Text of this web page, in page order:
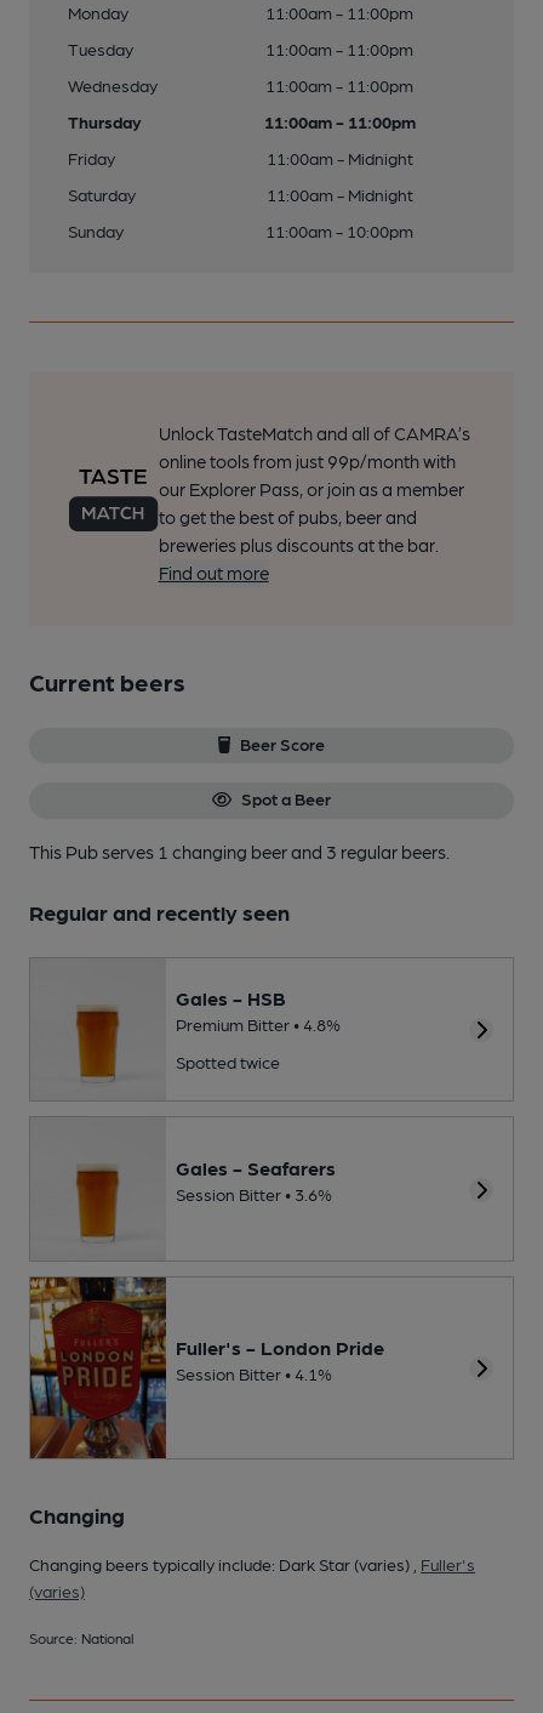
Monday
11:00am - 11:00pm
Tuesday
11:00am - 11:00pm
Wednesday
11:00am - 11:00pm
Thursday
11:00am - 11:00pm
Friday
11:00am - Midnight
Saturday
11:00am - Midnight
Sunday
11:00am - 10:00pm
Unlock TasteMatch and all of CAMRA’s
online tools from just 99p/month with
our Explorer Pass, or join as a member
to get the best of pubs, beer and
breweries plus discounts at the bar.
Find out more
Current beers
Beer Score
Spot a Beer
This Pub serves 1 changing beerand 3 regular beers.
Regular and recently seen
Gales - HSB
Premium Bitter • 4.8%
Spotted twice
Gales - Seafarers
Session Bitter • 3.6%
Fuller's - London Pride
Session Bitter • 4.1%
Changing
Changing beers typically include: Dark Star (varies) , Fuller's
(varies)
Source: National